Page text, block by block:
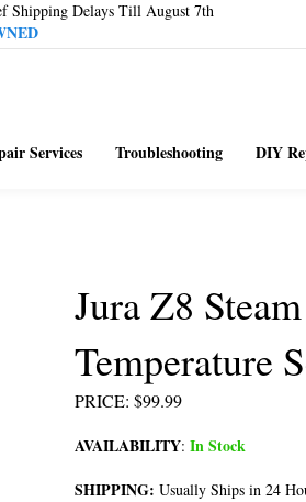
Shipping Delays Till August 7th
Services Troubleshooting DIY
Jura Z8
Temperature
PRICE: $99.99
AVAILABILITY: In Stock
SHIPPING: Usually Ships in 24